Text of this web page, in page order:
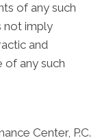
of any such
not imply
and
of any such
Center, P.C.